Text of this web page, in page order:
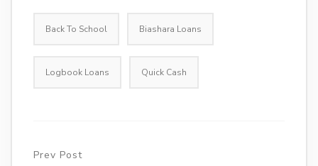
Back To School Biashara Loans
Logbook Loans Quick Cash
Prev Post